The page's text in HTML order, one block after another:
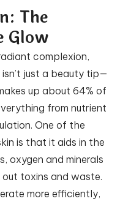
The
Glow
complexion,
just a beauty tip—
up about 64% of
from nutrient
One of the
is that it aids in the
oxygen and minerals
toxins and waste.
more efficiently,